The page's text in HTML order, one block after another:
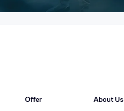
Offer About Us